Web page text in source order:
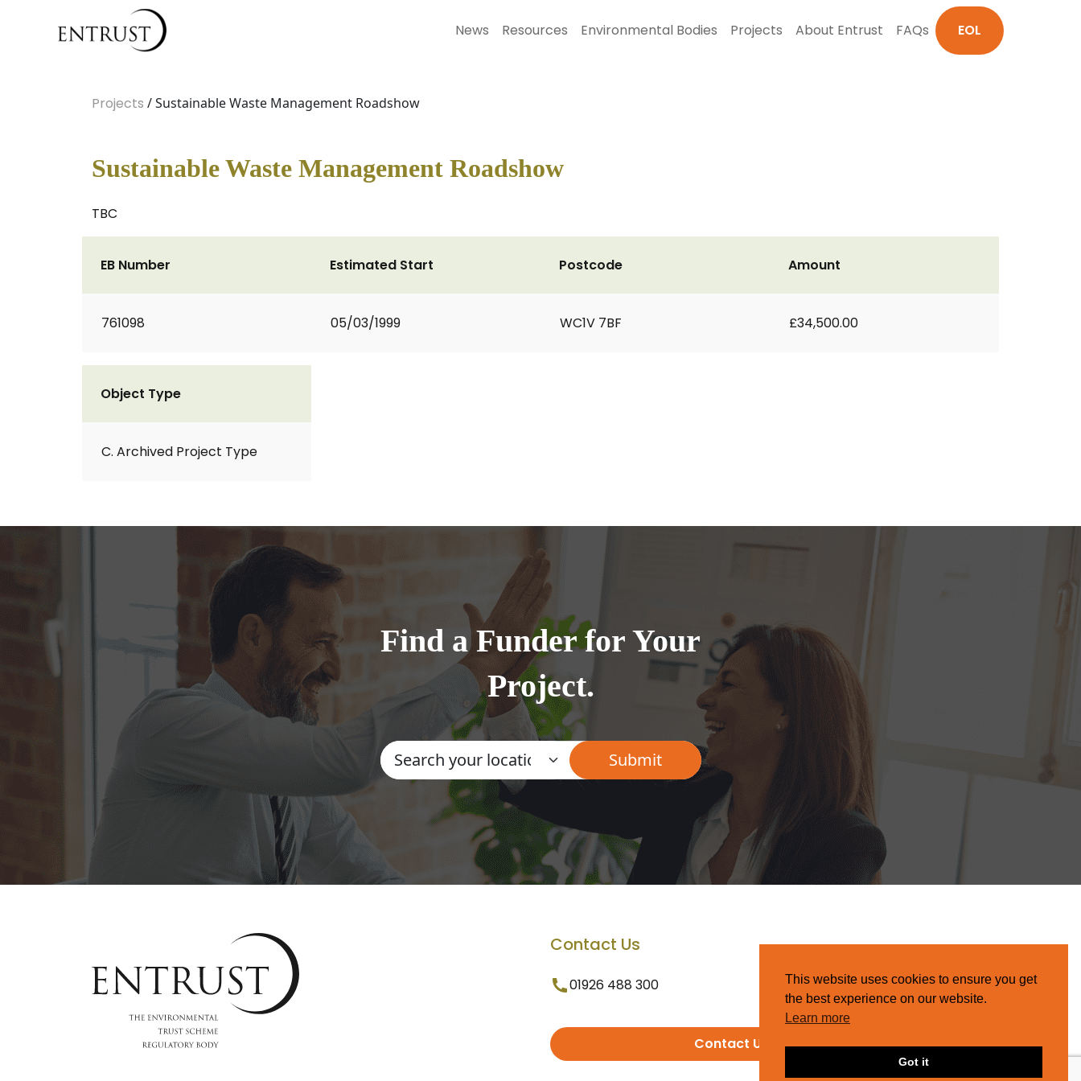
News Resources Environmental Bodies Projects About Entrust FAQs EOL
Projects / Sustainable Waste Management Roadshow
Sustainable Waste Management Roadshow
TBC
EB Number
761098
Estimated Start
05/03/1999
Postcode
WC1V 7BF
Amount
£34,500.00
Object Type
C. Archived Project Type
Find a Funder for Your
Project.
Contact Us
01926 488 300
Contact Us
This website uses cookies to ensure you get
the best experience on our website.
Learn more
Got it